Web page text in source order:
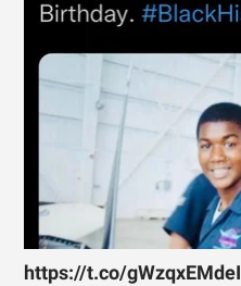
https://t.co/gWzqxEMdeI